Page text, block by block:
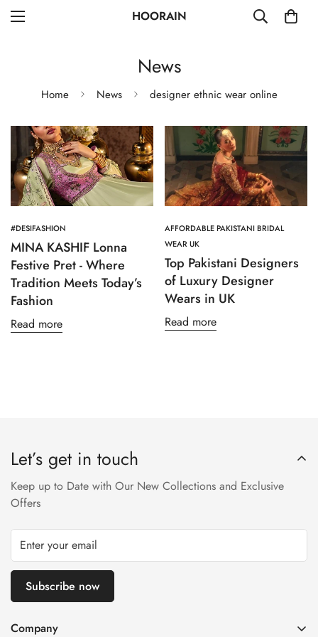
HOORAIN
News
Home News designer ethnic wear online
#DESIFASHION
MINA KASHIF Lonna
Festive Pret - Where
Tradition Meets Today’s
Fashion
Read more
AFFORDABLE PAKISTANI BRIDAL
WEAR UK
Top Pakistani Designers
of Luxury Designer
Wears in UK
Read more
Let’s get in touch
Keep up to Date with Our New Collections and Exclusive
Offers
Subscribe now
Company